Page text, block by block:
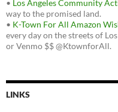
• Los Angeles Community
way to the promised land.
• K-Town For All Amazon
every day on the streets of
or Venmo $$ @KtownforAll.
LINKS